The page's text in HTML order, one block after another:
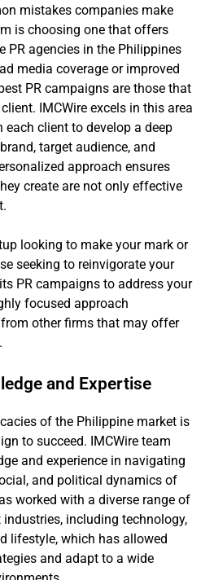
mistakes companies make
is choosing one that offers
PR agencies in the Philippines
media coverage or improved
PR campaigns are those that
IMCWire excels in this area
client to develop a deep
target audience, and
approach ensures
create are not only effective
looking to make your mark or
seeking to reinvigorate your
PR campaigns to address your
focused approach
other firms that may offer
and Expertise
of the Philippine market is
to succeed. IMCWire team
and experience in navigating
and political dynamics of
worked with a diverse range of
including technology,
lifestyle, which has allowed
and adapt to a wide